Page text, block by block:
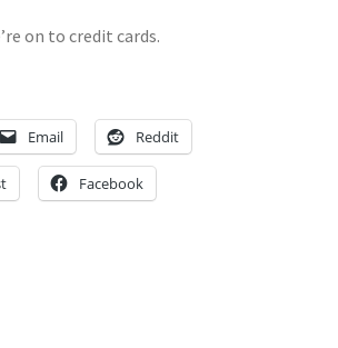
on to credit cards.
Email Reddit
Facebook